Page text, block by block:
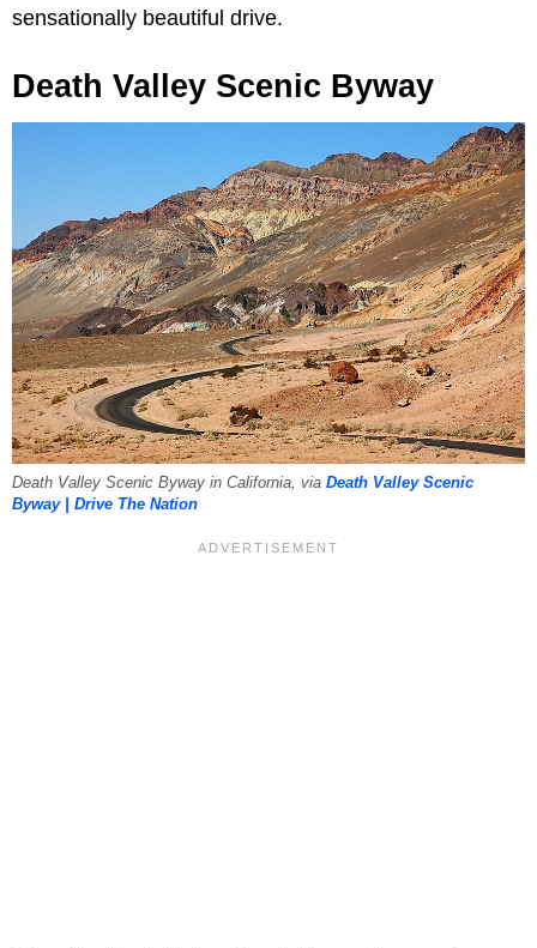
sensationally beautiful drive.
Death Valley Scenic Byway
Death Valley Scenic Byway in California, via Death Valley Scenic
Byway | Drive The Nation